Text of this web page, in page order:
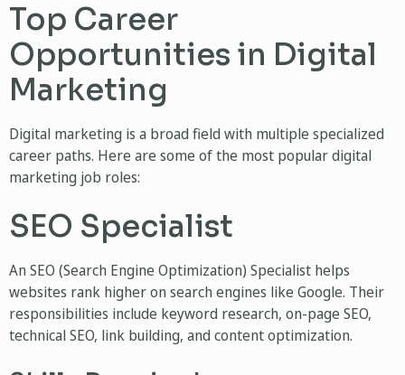
Top Career
Opportunities in Digital
Marketing
Digital marketing is a broad field with multiple specialized
career paths. Here are some of the most popular digital
marketing job roles:
SEO Specialist
An SEO (Search Engine Optimization) Specialist helps
websites rank higher on search engines like Google. Their
responsibilities include keyword research, on-page SEO,
technical SEO, link building, and content optimization.